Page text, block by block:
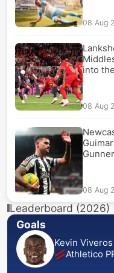
08 Aug
into
08 Aug
08 Aug
Leaderboard (2026)
Goals
Kevin Viveros
Athletico